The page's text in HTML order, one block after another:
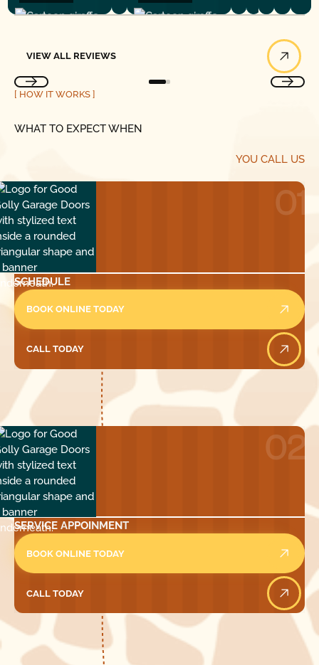
VIEW ALL REVIEWS
[ HOW IT WORKS ]
WHAT TO EXPECT WHEN
YOU CALL US
01
SCHEDULE
BOOK ONLINE TODAY
CALL TODAY
02
SERVICE APPOINMENT
BOOK ONLINE TODAY
Call Today
CALL TODAY